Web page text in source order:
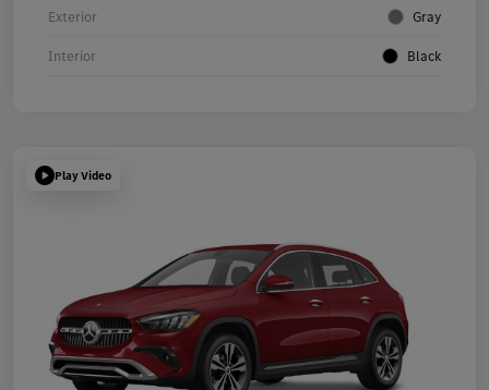
Exterior Gray
Interior Black
Play Video